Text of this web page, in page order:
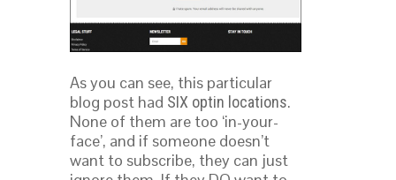
As you can see, this particular
blog post had SIX optin locations.
None of them are too ‘in-your-
face’, and if someone doesn’t
want to subscribe, they can just